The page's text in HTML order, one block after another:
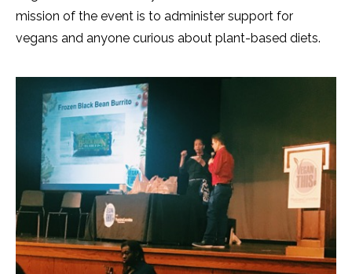
mission of the event is to administer support for
vegans and anyone curious about plant-based diets.